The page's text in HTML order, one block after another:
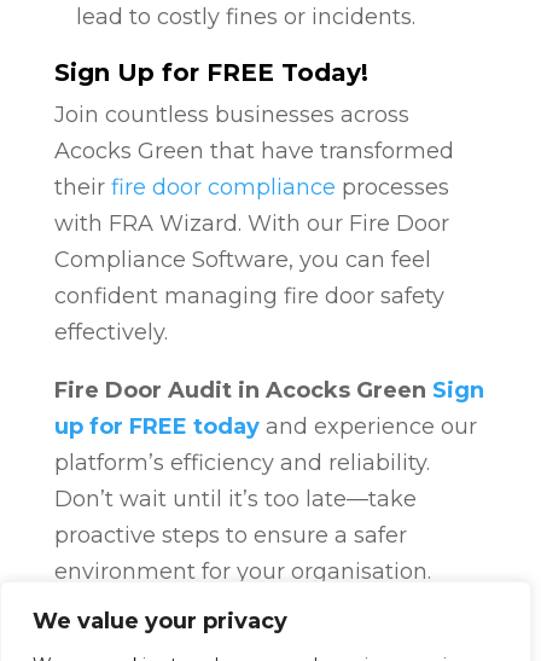
We value your privacy
lead to costly fines or incidents.
Sign Up for FREE Today!
Join countless businesses across
Acocks Green that have transformed
their fire door compliance processes
with FRA Wizard. With our Fire Door
Compliance Software, you can feel
confident managing fire door safety
effectively.
Fire Door Audit in Acocks Green Sign
up for FREE todayand experience our
platform’s efficiency and reliability.
Don’t wait until it’s too late—take
proactive steps to ensure a safer
environment for your organisation.
Fire Door Compliance
Door Compliance